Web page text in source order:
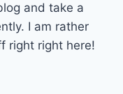
and take a
I am rather
right right here!